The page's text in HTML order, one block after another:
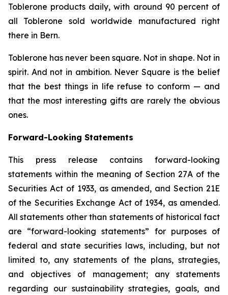
Toblerone products daily, with around 90 percent of
all Toblerone sold worldwide manufactured right
there in Bern.
Toblerone has never been square. Not in shape. Not in
spirit. And not in ambition. Never Square is the belief
that the best things in life refuse to conform — and
that the most interesting gifts are rarely the obvious
ones.
Forward-Looking Statements
This press release contains forward-looking
statements within the meaning of Section 27A of the
Securities Act of 1933, as amended, and Section 21E
of the Securities Exchange Act of 1934, as amended.
All statements other than statements of historical fact
are “forward-looking statements” for purposes of
federal and state securities laws, including, but not
limited to, any statements of the plans, strategies,
and objectives of management; any statements
regarding our sustainability strategies, goals, and